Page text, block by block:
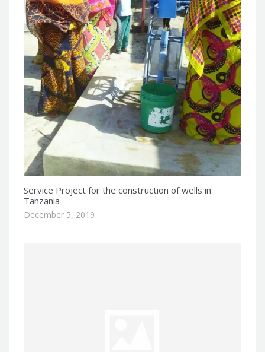
Service Project for the construction of wells in
Tanzania
December 5, 2019